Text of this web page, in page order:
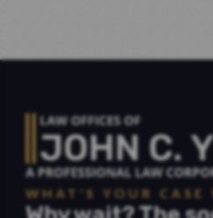
WHAT'S YOUR CASE